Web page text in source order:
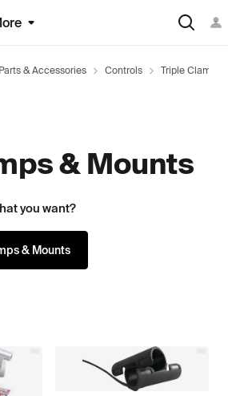
Parts & Accessories Controls Triple Clamps
& Mounts
you want?
& Mounts